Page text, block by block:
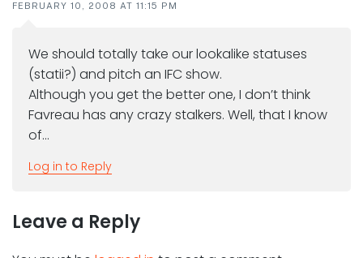
FEBRUARY 10, 2008 AT 11:15 PM
We should totally take our lookalike statuses
(statii?) and pitch an IFC show.
Although you get the better one, I don’t think
Favreau has any crazy stalkers. Well, that I know
of…
Log in to Reply
Leave a Reply